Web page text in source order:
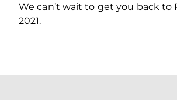
We can’t wait to get you back to
2021.